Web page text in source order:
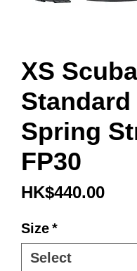
XS Scuba
Standard
Spring
FP30
HK$440.00Price
Size*